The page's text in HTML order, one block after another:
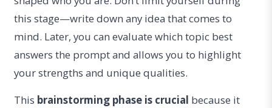
this stage—write down any idea that comes to
mind. Later, you can evaluate which topic best
answers the prompt and allows you to highlight
your strengths and unique qualities.
This brainstorming phase is crucial because it